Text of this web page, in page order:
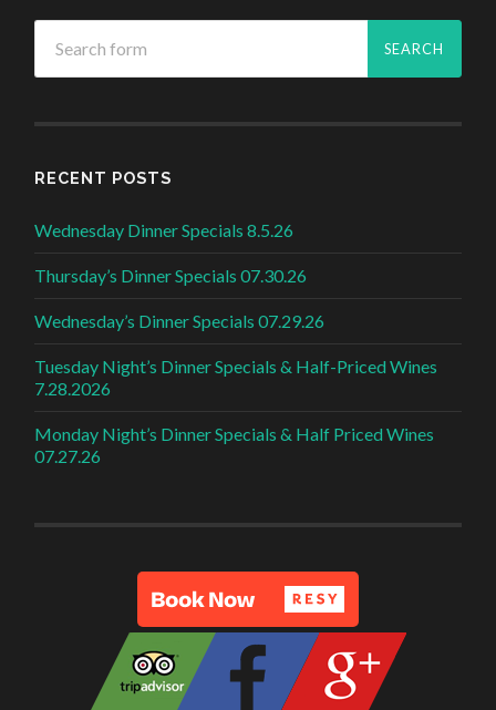
RECENT POSTS
Wednesday Dinner Specials 8.5.26
Thursday’s Dinner Specials 07.30.26
Wednesday’s Dinner Specials 07.29.26
Tuesday Night’s Dinner Specials & Half-Priced Wines
7.28.2026
Monday Night’s Dinner Specials & Half Priced Wines
07.27.26